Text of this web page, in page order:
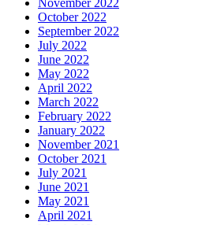
October 2022
September 2022
July 2022
June 2022
May 2022
April 2022
March 2022
February 2022
January 2022
November 2021
October 2021
July 2021
June 2021
May 2021
April 2021